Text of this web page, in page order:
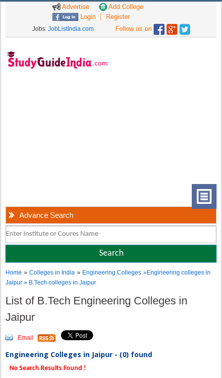
Advertise
Add College
Login
Register
Jobs: JobListIndia.com Follow us on
Advance Search
Home »Colleges in India » Engineering Colleges »Engineering colleges in
Jaipur » B.Tech colleges in Jaipur
List of B.Tech Engineering Colleges in
Jaipur
Email
Engineering Colleges in Jaipur - (0) found
No Search Results Found !